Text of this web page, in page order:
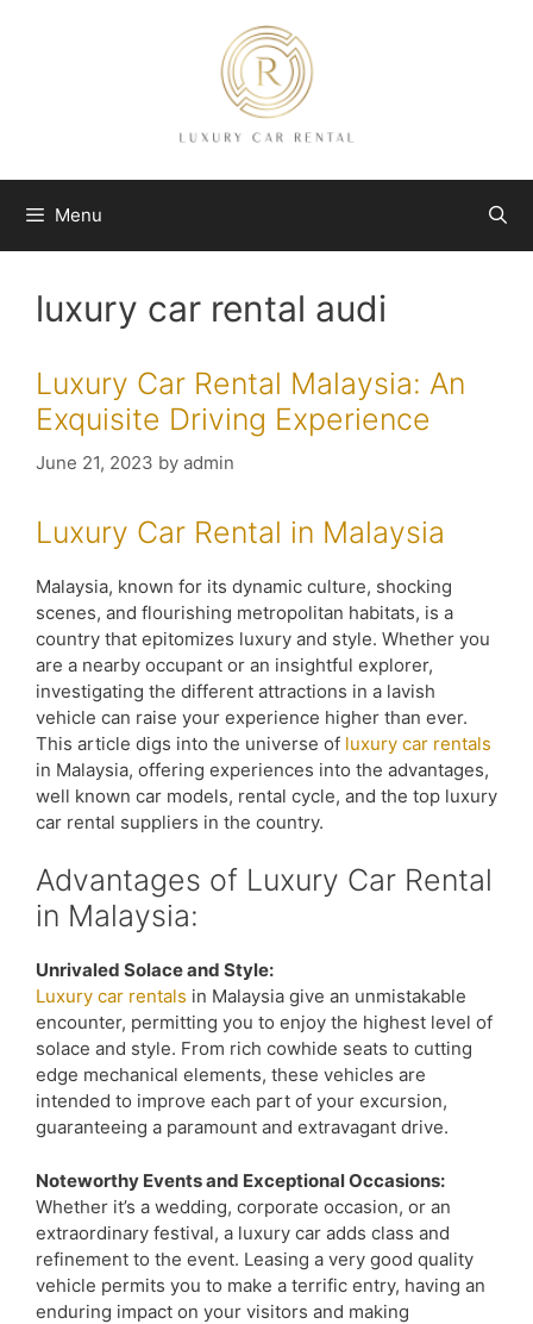
Menu
luxury car rental audi
Luxury Car Rental Malaysia: An
Exquisite Driving Experience
June 21, 2023 by admin
Luxury Car Rental in Malaysia
Malaysia, known for its dynamic culture, shocking
scenes, and flourishing metropolitan habitats, is a
country that epitomizes luxury and style. Whether you
are a nearby occupant or an insightful explorer,
investigating the different attractions in a lavish
vehicle can raise your experience higher than ever.
This article digs into the universe of luxury car rentals
in Malaysia, offering experiences into the advantages,
well known car models, rental cycle, and the top luxury
car rental suppliers in the country.
Advantages of Luxury Car Rental
in Malaysia:
Unrivaled Solace and Style:
Luxury car rentals in Malaysia give an unmistakable
encounter, permitting you to enjoy the highest level of
solace and style. From rich cowhide seats to cutting
edge mechanical elements, these vehicles are
intended to improve each part of your excursion,
guaranteeing a paramount and extravagant drive.
Noteworthy Events and Exceptional Occasions:
Whether it’s a wedding, corporate occasion, or an
extraordinary festival, a luxury car adds class and
refinement to the event. Leasing a very good quality
vehicle permits you to make a terrific entry, having an
enduring impact on your visitors and making